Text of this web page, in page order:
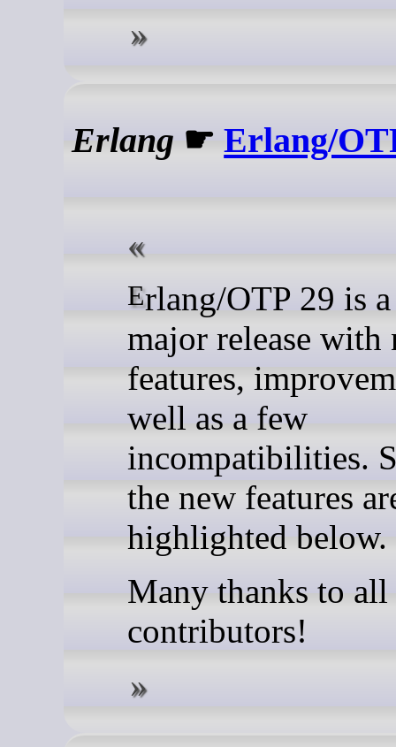
Erlang ☛Erlang/
Erlang/OTP 29 is a new
major release with
features,
well as a few
incompatibilities.
the new features
highlighted below.
Many thanks to all
contributors!